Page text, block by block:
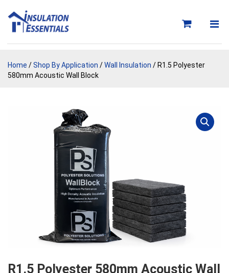
content
Home /Shop By Application /Wall Insulation / R1.5 Polyester
580mm Acoustic Wall Block
R1.5 Polyester 580mm Acoustic Wall